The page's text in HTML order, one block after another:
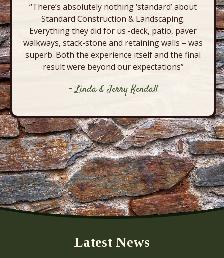
“There’s absolutely nothing ‘standard’ about
Standard Construction & Landscaping.
Everything they did for us -deck, patio, paver
walkways, stack-stone and retaining walls – was
superb. Both the experience itself and the final
result were beyond our expectations”
- Linda & Jerry Kendall
Latest News